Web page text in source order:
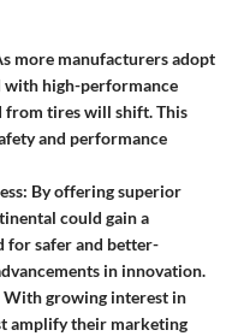
more manufacturers adopt
with high-performance
from tires will shift. This
and performance
: By offering superior
could gain a
for safer and better-
in innovation.
With growing interest in
amplify their marketing